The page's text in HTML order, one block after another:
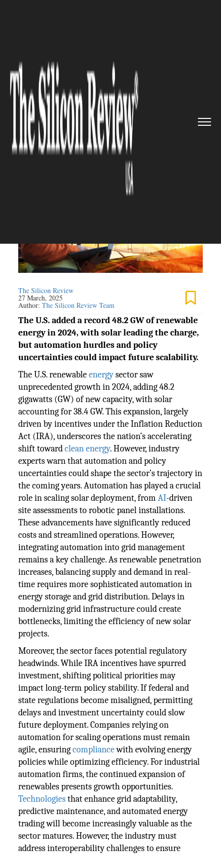
sustainability
U.S. Renewable Energy Growth
S...
ENVIRONMENTAL SUSTAINABILITY
U.S. Renewable Energy Growth
Surges, But Automation
Challenges Remain
The Silicon Review
27 March, 2025
Author:The Silicon Review Team
The U.S. added a record 48.2 GW of renewable
energy in 2024, with solar leading the charge,
but automation hurdles and policy
uncertainties could impact future scalability.
The U.S. renewableenergysector saw
unprecedented growth in 2024, adding 48.2
gigawatts (GW) of new capacity, with solar
accounting for 38.4 GW. This expansion, largely
driven by incentives under the Inflation Reduction
Act (IRA), underscores the nation’s accelerating
shift towardclean energy. However, industry
experts warn that automation and policy
uncertainties could shape the sector’s trajectory in
the coming years. Automation has played a crucial
role in scaling solar deployment, fromAI-driven
site assessments to robotic panel installations.
These advancements have significantly reduced
costs and streamlined operations. However,
integrating automation into grid management
remains a key challenge. As renewable penetration
increases, balancing supply and demand in real-
time requires more sophisticated automation in
energy storage and grid distribution. Delays in
modernizing grid infrastructure could create
bottlenecks, limiting the efficiency of new solar
projects.
Moreover, the sector faces potential regulatory
headwinds. While IRA incentives have spurred
investment, shifting political priorities may
impact long-term policy stability. If federal and
state regulations become misaligned, permitting
delays and investment uncertainty could slow
future deployment. Companies relying on
automation for scaling operations must remain
agile, ensuringcompliancewith evolving energy
policies while optimizing efficiency. For industrial
automation firms, the continued expansion of
renewables presents growth opportunities.
Technologiesthat enhance grid adaptability,
predictive maintenance, and automated energy
trading will become increasingly valuable as the
sector matures. However, the industry must
address interoperability challenges to ensure